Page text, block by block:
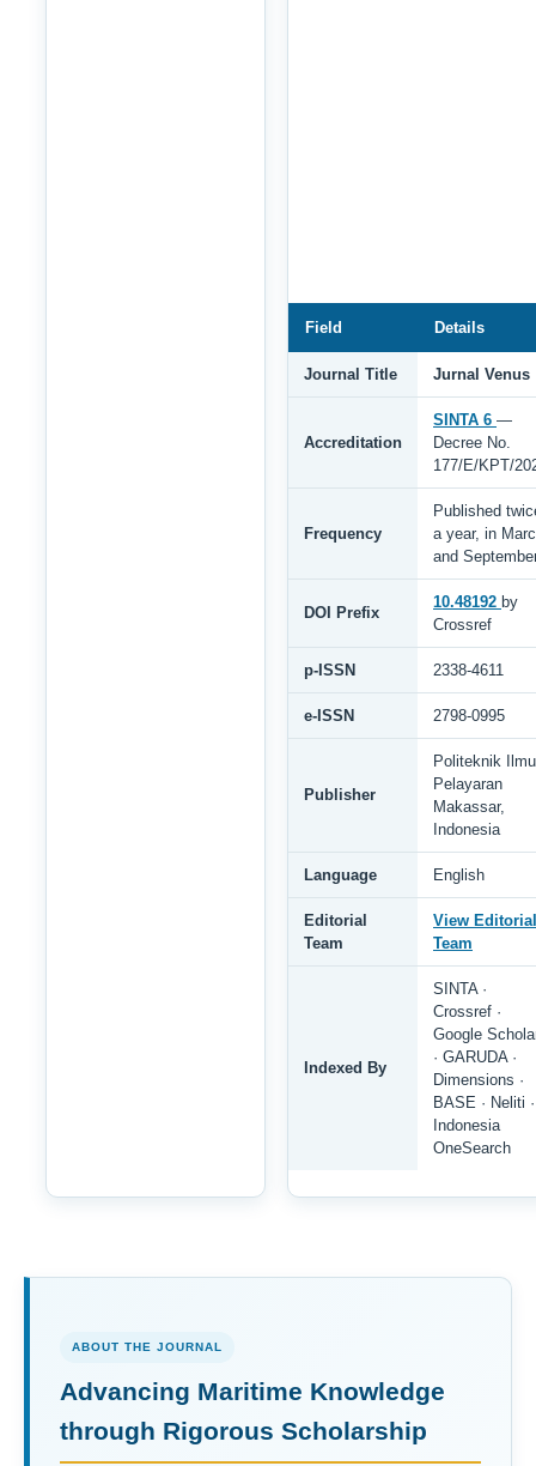
Field Details
Journal Title Jurnal Venus
Accreditation
SINTA 6 —
Decree No.
177/E/KPT/
Frequency
Published
a year, in
and
DOI Prefix
10.48192 by
Crossref
p-ISSN 2338-4611
e-ISSN 2798-0995
Publisher
Politeknik Ilmu
Pelayaran
Makassar,
Indonesia
Language English
Editorial
Team
View Editorial
Team
Indexed By
SINTA ·
Crossref ·
Google
· GARUDA ·
Dimensions ·
BASE · Neliti ·
Indonesia
OneSearch
ABOUT THE JOURNAL
Advancing Maritime Knowledge
through Rigorous Scholarship